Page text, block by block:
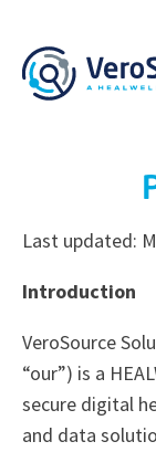
Last updated:
Introduction
VeroSource
“our”) is a
secure digital
and data